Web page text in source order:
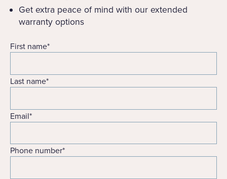
Get extra peace of mind with our extended
warranty options
First name*
Last name*
Email*
Phone number*